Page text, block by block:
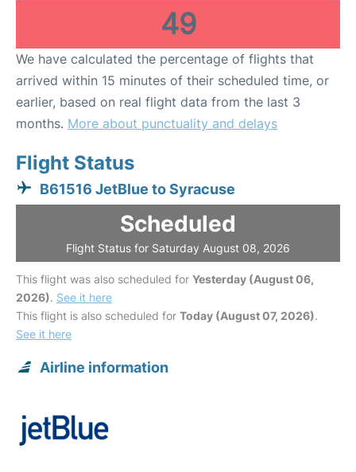
49
We have calculated the percentage of flights that
arrived within 15 minutes of their scheduled time, or
earlier, based on real flight data from the last 3
months. More about punctuality and delays
Flight Status
B61516 JetBlue to Syracuse
Scheduled
Flight Status for Saturday August 08, 2026
This flight was also scheduled for Yesterday (August 06,
2026). See it here
This flight is also scheduled for Today (August 07, 2026).
See it here
Airline information